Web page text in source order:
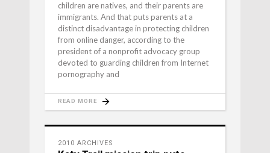
children are natives, and their parents are
immigrants. And that puts parents at a
distinct disadvantage in protecting children
from online danger, according to the
president of a nonprofit advocacy group
devoted to guarding children from Internet
pornography and
READ MORE
2010 ARCHIVES